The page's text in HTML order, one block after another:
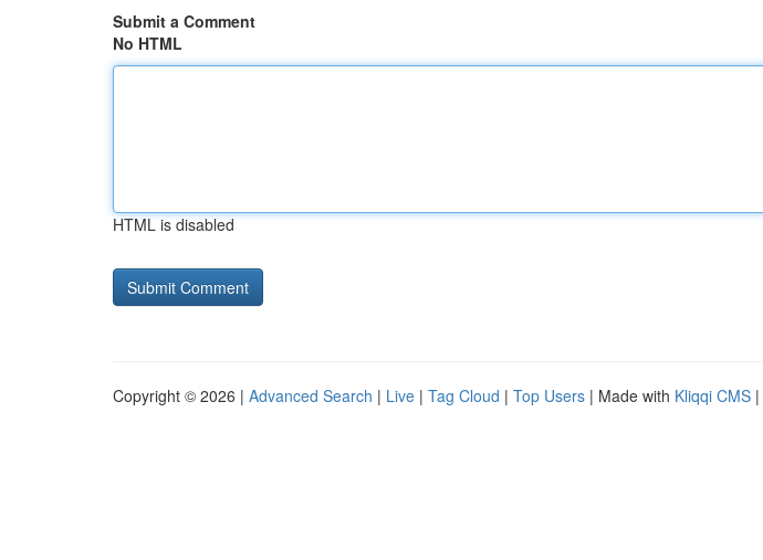
Submit a Comment
No HTML
HTML is disabled
Copyright © 2026 | Advanced Search | Live | Tag Cloud | Top Users | Made with Kliqqi CMS |